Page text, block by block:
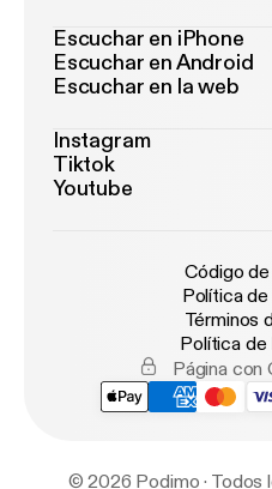
Escuchar en iPhone
Escuchar en Android
Escuchar en la web
Instagram
Tiktok
Youtube
Código
Política
Términos
Política de
Página con
© 2026 Podimo · Todos